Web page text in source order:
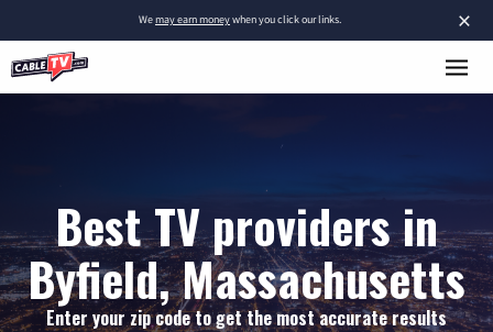
×
Wemay earn moneywhen you click our links.
Best TV providers in
Byfield, Massachusetts
Enter your zip code to get the most accurate results